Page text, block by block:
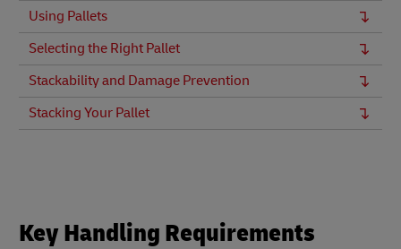
Using Pallets
Selecting the Right Pallet
Stackability and Damage Prevention
Stacking Your Pallet
Key Handling Requirements